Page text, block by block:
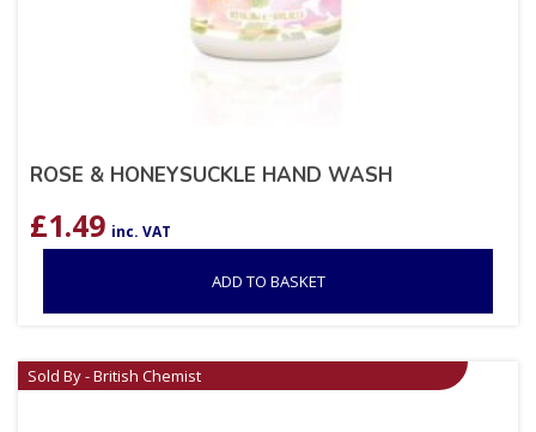
ROSE & HONEYSUCKLE HAND WASH
£1.49 inc. VAT
ADD TO BASKET
Sold By - British Chemist